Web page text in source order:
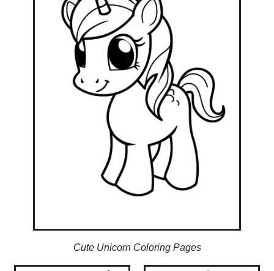
Cute Unicorn Coloring Pages